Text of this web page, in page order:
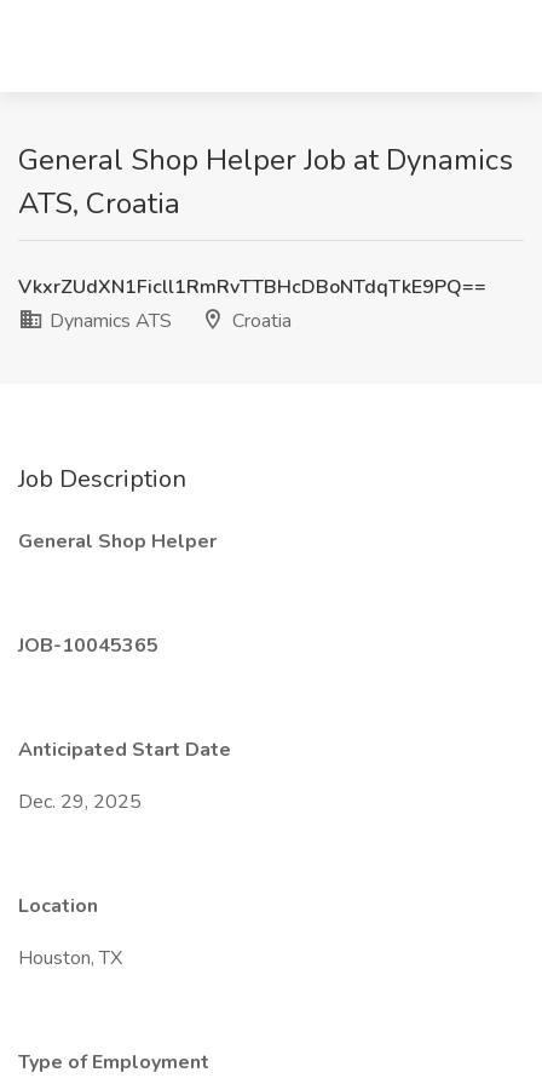
General Shop Helper Job at Dynamics
ATS, Croatia
VkxrZUdXN1Ficll1RmRvTTBHcDBoNTdqTkE9PQ==
Dynamics ATS
Croatia
Job Description
General Shop Helper
JOB-10045365
Anticipated Start Date
Dec. 29, 2025
Location
Houston, TX
Type of Employment